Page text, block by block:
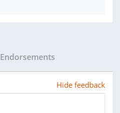
Endorsements
Hide feedback